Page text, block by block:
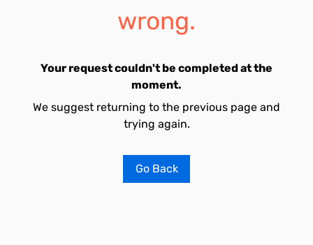
wrong.
Your request couldn't be completed at the
moment.
We suggest returning to the previous page and
trying again.
Go Back